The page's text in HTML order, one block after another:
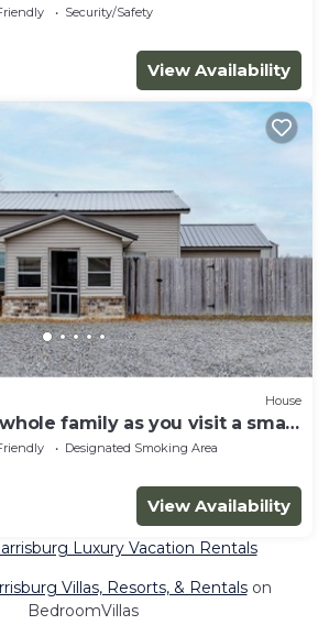
Security/Safety
View Availability
House
family as you visit a small
Designated Smoking Area
View Availability
Luxury Vacation Rentals
Villas, Resorts, & Rentalson
BedroomVillas